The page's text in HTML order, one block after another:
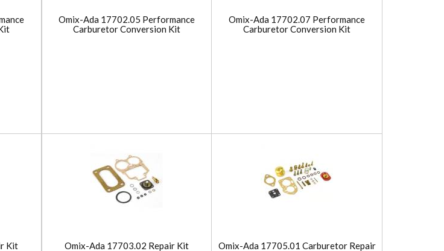
Omix-Ada 17702.05 Performance
Carburetor Conversion Kit
Omix-Ada 17702.07 Performance
Carburetor Conversion Kit
Kit Omix-Ada 17703.02 Repair Kit
Omix-Ada 17705.01 Carburetor Repair